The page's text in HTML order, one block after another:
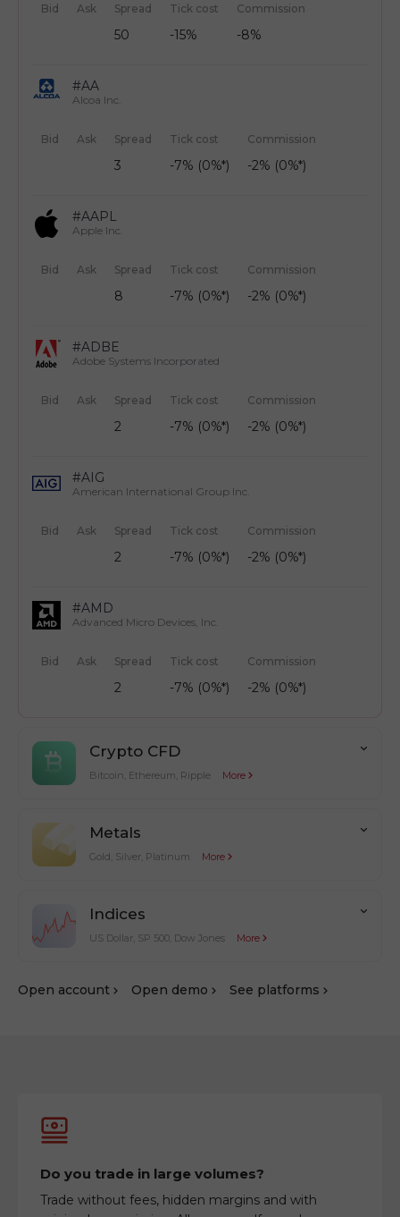
Bid Ask Spread
50
Tick cost
-15%
Commission
-8%
#AA
Alcoa Inc.
Bid Ask Spread
3
Tick cost
-7% (0%*)
Commission
-2% (0%*)
#AAPL
Apple Inc.
Bid Ask Spread
8
Tick cost
-7% (0%*)
Commission
-2% (0%*)
#ADBE
Adobe Systems Incorporated
Bid Ask Spread
2
Tick cost
-7% (0%*)
Commission
-2% (0%*)
#AIG
American International Group Inc.
Bid Ask Spread
2
Tick cost
-7% (0%*)
Commission
-2% (0%*)
#AMD
Advanced Micro Devices, Inc.
Bid Ask Spread
2
Tick cost
-7% (0%*)
Commission
-2% (0%*)
Crypto CFD
Bitcoin, Ethereum, Ripple More
Metals
Gold, Silver, Platinum More
Indices
US Dollar, SP 500, Dow Jones More
Оpen account Оpen demo See platforms
Do you trade in large volumes?
Trade without fees, hidden margins and with